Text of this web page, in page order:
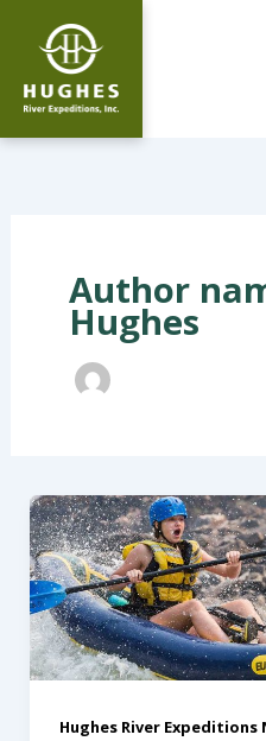
content
Author
Hughes
Hughes River Expeditions